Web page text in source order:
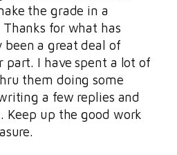
the grade in a
for what has
a great deal of
part. I have spent a lot of
them doing some
a few replies and
Keep up the good work